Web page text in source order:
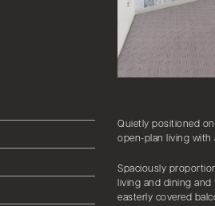
Quietly positioned
open-plan living with
Spaciously
living and dining
easterly covered